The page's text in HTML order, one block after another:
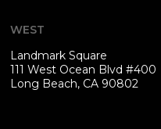
WEST
Landmark Square
111 West Ocean Blvd #400
Long Beach, CA 90802